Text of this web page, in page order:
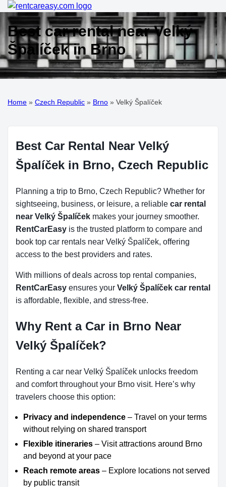
Best car rental near Velký
Špalíček in Brno
Home » Czech Republic » Brno » Velký Špalíček
Best Car Rental Near Velký
Špalíček in Brno, Czech Republic
Planning a trip to Brno, Czech Republic? Whether for
sightseeing, business, or leisure, a reliable car rental
near Velký Špalíček makes your journey smoother.
RentCarEasy is the trusted platform to compare and
book top car rentals near Velký Špalíček, offering
access to the best providers and rates.
With millions of deals across top rental companies,
RentCarEasy ensures your Velký Špalíček car rental
is affordable, flexible, and stress-free.
Why Rent a Car in Brno Near
Velký Špalíček?
Renting a car near Velký Špalíček unlocks freedom
and comfort throughout your Brno visit. Here’s why
travelers choose this option:
Privacy and independence – Travel on your terms
without relying on shared transport
Flexible itineraries – Visit attractions around Brno
and beyond at your pace
Reach remote areas – Explore locations not served
by public transit